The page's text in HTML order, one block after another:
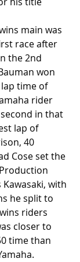
main was
race after
the 2nd
won
time of
rider
second in that
lap of
40
Cose set the
with
he split to
riders
closer to
time than